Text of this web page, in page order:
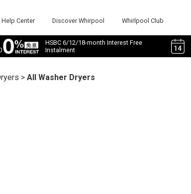
Help Center Discover Whirpool Whirlpool Club
HSBC 6/12/18-month Interest Free
Instalment
>All Washer Dryers